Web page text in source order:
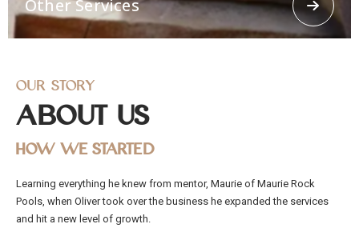
concrete spraying.
Other Services
Offering other services like 3d Loggerhead turtle,
Religious Grottos, stairways, Ramps, stepping
stones. From residential and commercial to civil
Our Story
About Us
How We Started
Learning everything he knew from mentor, Maurie of Maurie Rock
Pools, when Oliver took over the business he expanded the services
and hit a new level of growth.